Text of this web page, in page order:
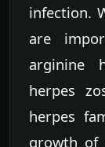
infection.
are
arginine
herpes
herpes
growth of